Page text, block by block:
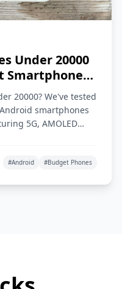
Under 20000
Smartphones
20000? We've tested
smartphones
5G, AMOLED
#Android #Budget Phones